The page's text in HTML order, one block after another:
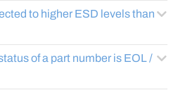
to higher ESD levels than
of a part number is EOL /